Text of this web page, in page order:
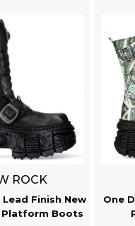
ROCK
Finish New
Platform Boots
One